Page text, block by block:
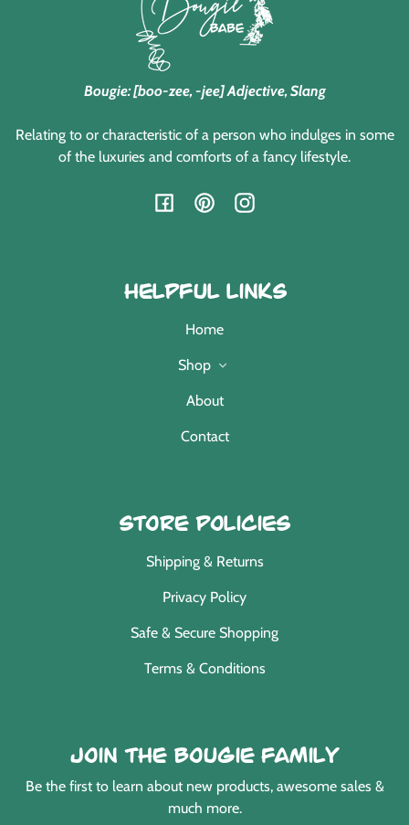
Bougie: [boo-zee, -jee] Adjective, Slang
Relating to or characteristic of a person who indulges in some
of the luxuries and comforts of a fancy lifestyle.
FacebookPinterestInstagram
Helpful Links
Home
Shop
About
Contact
Store Policies
Shipping & Returns
Privacy Policy
Safe & Secure Shopping
Terms & Conditions
Join the Bougie Family
Be the first to learn about new products, awesome sales &
much more.